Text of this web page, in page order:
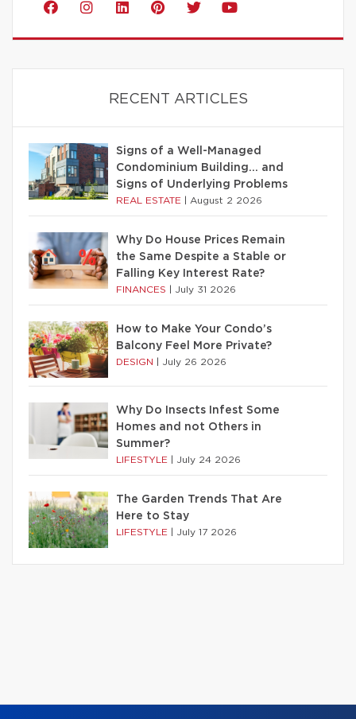
RECENT ARTICLES
Signs of a Well-Managed
Condominium Building… and
Signs of Underlying Problems
REAL ESTATE August 2 2026
Why Do House Prices Remain
the Same Despite a Stable or
Falling Key Interest Rate?
FINANCES July 31 2026
How to Make Your Condo’s
Balcony Feel More Private?
DESIGN July 26 2026
Why Do Insects Infest Some
Homes and not Others in
Summer?
LIFESTYLE July 24 2026
The Garden Trends That Are
Here to Stay
LIFESTYLE July 17 2026